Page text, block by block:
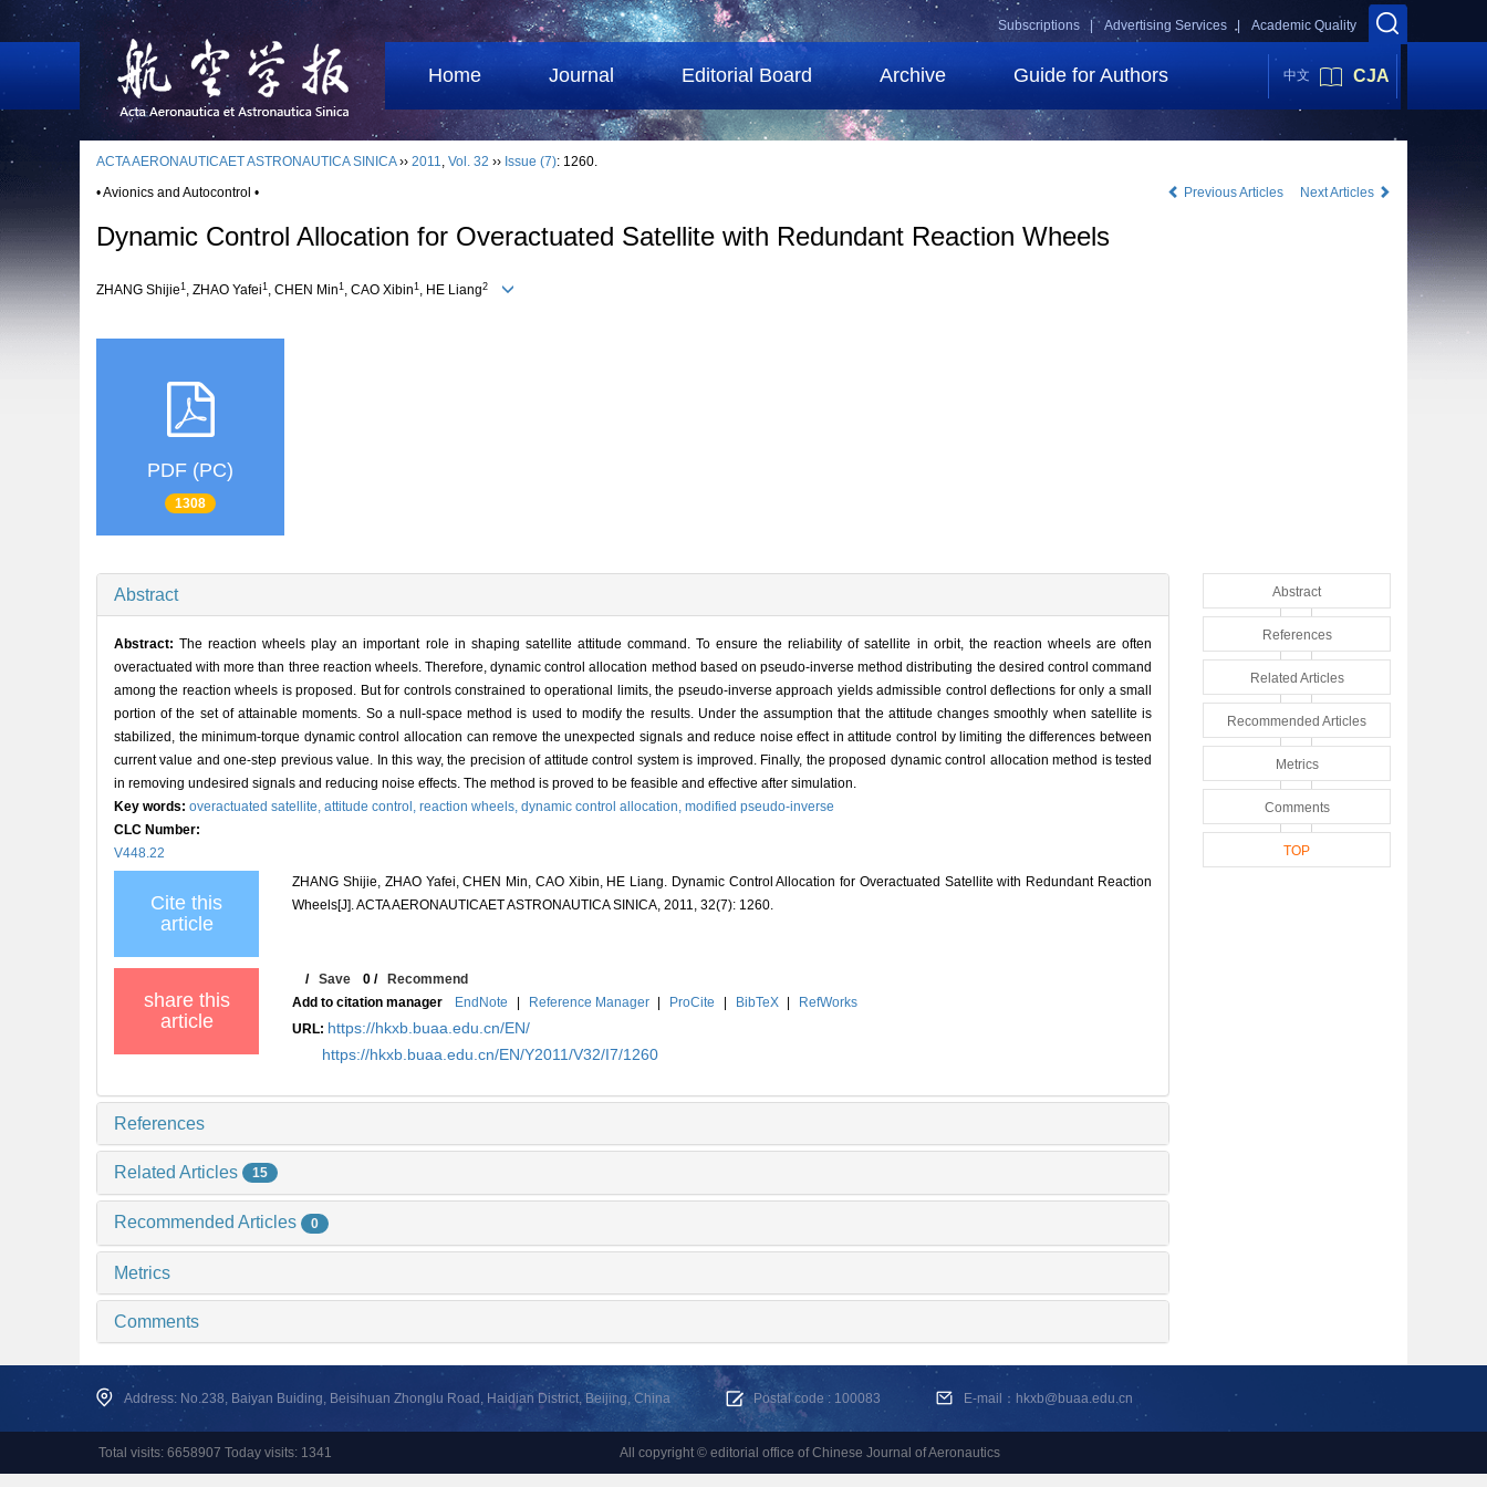
Academic Quality
Advertising Services |
Subscriptions |
Home Journal Editorial Board Archive Guide for Authors 中文 CJA
ACTA AERONAUTICAET ASTRONAUTICA SINICA›› 2011, Vol. 32 ›› Issue (7): 1260.
• Avionics and Autocontrol •
Previous Articles Next Articles
Dynamic Control Allocation for Overactuated Satellite with Redundant Reaction Wheels
ZHANG Shijie1 , ZHAO Yafei1 , CHEN Min1 , CAO Xibin1 , HE Liang2
PDF (PC)
1308
Abstract
Abstract:The reaction wheels play an important role in shaping satellite attitude command. To ensure the reliability of satellite in orbit, the reaction wheels are often
overactuated with more than three reaction wheels. Therefore, dynamic control allocation method based on pseudo-inverse method distributing the desired control command
among the reaction wheels is proposed. But for controls constrained to operational limits, the pseudo-inverse approach yields admissible control deflections for only a small
portion of the set of attainable moments. So a null-space method is used to modify the results. Under the assumption that the attitude changes smoothly when satellite is
stabilized, the minimum-torque dynamic control allocation can remove the unexpected signals and reduce noise effect in attitude control by limiting the differences between
current value and one-step previous value. In this way, the precision of attitude control system is improved. Finally, the proposed dynamic control allocation method is tested
in removing undesired signals and reducing noise effects. The method is proved to be feasible and effective after simulation.
Key words: overactuated satellite, attitude control, reaction wheels, dynamic control allocation, modified pseudo-inverse
CLC Number:
V448.22
Cite this
article
ZHANG Shijie, ZHAO Yafei, CHEN Min, CAO Xibin, HE Liang. Dynamic Control Allocation for Overactuated Satellite with Redundant Reaction
Wheels[J]. ACTA AERONAUTICAET ASTRONAUTICA SINICA, 2011, 32(7): 1260.
share this
article
/Save 0 /Recommend
Add to citation manager
EndNote | Reference Manager | ProCite | BibTeX |
RefWorks
URL: https://hkxb.buaa.edu.cn/EN/
https://hkxb.buaa.edu.cn/EN/Y2011/V32/I7/1260
References
Related Articles 15
Recommended Articles 0
Metrics
Comments
Abstract
References
Related Articles
Recommended Articles
Metrics
Comments
TOP
Address: No.238, Baiyan Buiding, Beisihuan Zhonglu Road, Haidian District, Beijing, China Postal code : 100083 E-mail：hkxb@buaa.edu.cn
Total visits: 6658907 Today visits: 1341 All copyright © editorial office of Chinese Journal of Aeronautics